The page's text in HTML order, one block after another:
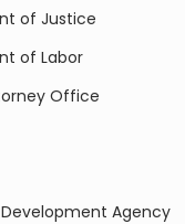
of Justice
of Labor
Office
Agency